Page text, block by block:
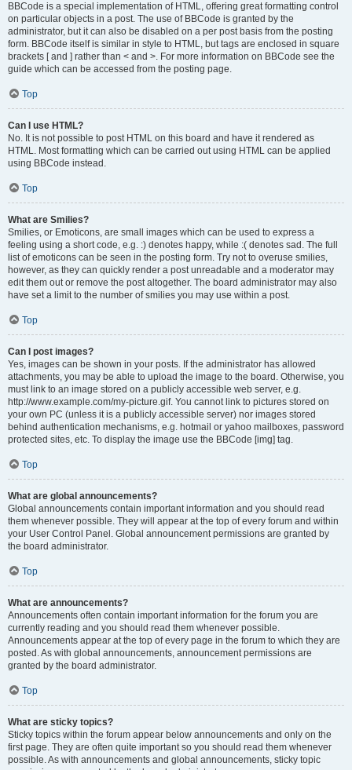
BBCode is a special implementation of HTML, offering great formatting control
on particular objects in a post. The use of BBCode is granted by the
administrator, but it can also be disabled on a per post basis from the posting
form. BBCode itself is similar in style to HTML, but tags are enclosed in square
brackets [ and ] rather than < and >. For more information on BBCode see the
guide which can be accessed from the posting page.
Top
Can I use HTML?
No. It is not possible to post HTML on this board and have it rendered as
HTML. Most formatting which can be carried out using HTML can be applied
using BBCode instead.
Top
What are Smilies?
Smilies, or Emoticons, are small images which can be used to express a
feeling using a short code, e.g. :) denotes happy, while :( denotes sad. The full
list of emoticons can be seen in the posting form. Try not to overuse smilies,
however, as they can quickly render a post unreadable and a moderator may
edit them out or remove the post altogether. The board administrator may also
have set a limit to the number of smilies you may use within a post.
Top
Can I post images?
Yes, images can be shown in your posts. If the administrator has allowed
attachments, you may be able to upload the image to the board. Otherwise, you
must link to an image stored on a publicly accessible web server, e.g.
http://www.example.com/my-picture.gif. You cannot link to pictures stored on
your own PC (unless it is a publicly accessible server) nor images stored
behind authentication mechanisms, e.g. hotmail or yahoo mailboxes, password
protected sites, etc. To display the image use the BBCode [img] tag.
Top
What are global announcements?
Global announcements contain important information and you should read
them whenever possible. They will appear at the top of every forum and within
your User Control Panel. Global announcement permissions are granted by
the board administrator.
Top
What are announcements?
Announcements often contain important information for the forum you are
currently reading and you should read them whenever possible.
Announcements appear at the top of every page in the forum to which they are
posted. As with global announcements, announcement permissions are
granted by the board administrator.
Top
What are sticky topics?
Sticky topics within the forum appear below announcements and only on the
first page. They are often quite important so you should read them whenever
possible. As with announcements and global announcements, sticky topic